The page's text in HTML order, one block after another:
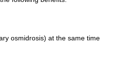
osmidrosis) at the same time